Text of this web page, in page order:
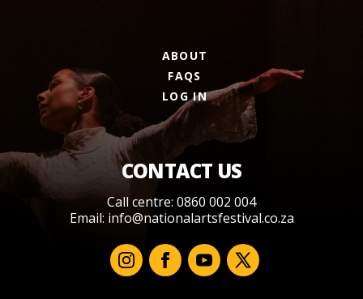
ABOUT
FAQS
LOG IN
CONTACT US
Call centre: 0860 002 004
Email: info@nationalartsfestival.co.za